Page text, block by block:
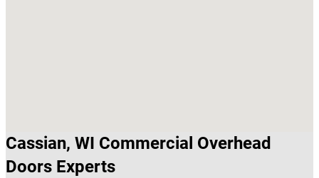
Cassian, WI Commercial Overhead
Doors Experts